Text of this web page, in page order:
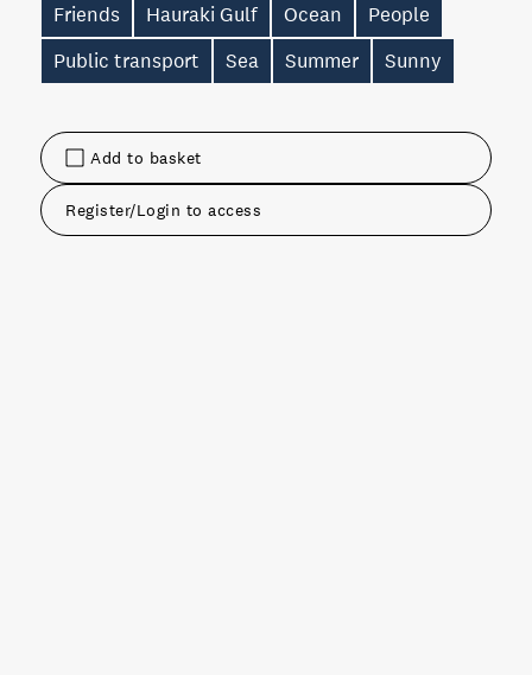
Add to basket
Register/Login to access
Friends
Hauraki Gulf Ocean
People
Public transport
Sea Summer Sunny